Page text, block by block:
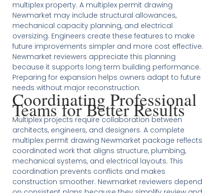
multiplex property. A multiplex permit drawing
Newmarket may include structural allowances,
mechanical capacity planning, and electrical
oversizing. Engineers create these features to make
future improvements simpler and more cost effective.
Newmarket reviewers appreciate this planning
because it supports long term building performance.
Preparing for expansion helps owners adapt to future
needs without major reconstruction.
Coordinating Professional
Teams for Better Results
Multiplex projects require collaboration between
architects, engineers, and designers. A complete
multiplex permit drawing Newmarket package reflects
coordinated work that aligns structure, plumbing,
mechanical systems, and electrical layouts. This
coordination prevents conflicts and makes
construction smoother. Newmarket reviewers depend